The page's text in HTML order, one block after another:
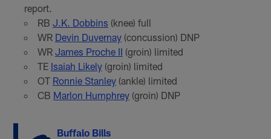
report.
RB J.K. Dobbins (knee) full
WR Devin Duvernay(concussion) DNP
WR James Proche II (groin) limited
TE Isaiah Likely(groin) limited
OT Ronnie Stanley(ankle) limited
CB Marlon Humphrey(groin) DNP
Buffalo Bills